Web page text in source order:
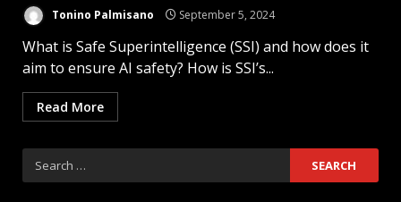
Tonino Palmisano September 5, 2024
What is Safe Superintelligence (SSI) and how does it
aim to ensure AI safety? How is SSI’s...
Read More